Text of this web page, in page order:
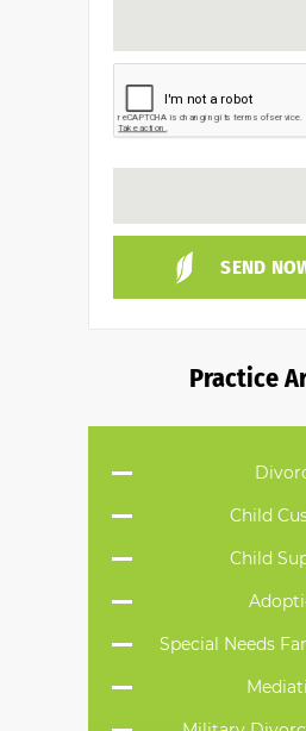
Practice
Child
Child
Special Needs